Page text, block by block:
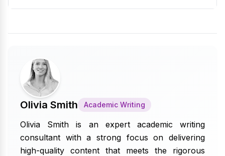
Olivia Smith Academic Writing
Olivia Smith is an expert academic writing
consultant with a strong focus on delivering
high-quality content that meets the rigorous